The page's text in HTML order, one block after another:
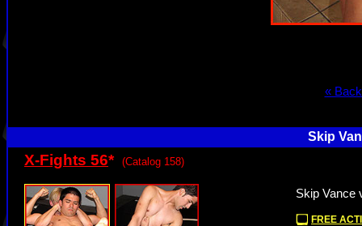
«
Skip
X-Fights 56* (Catalog 158)
Skip Vance
FREE